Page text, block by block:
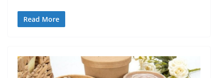
Read More